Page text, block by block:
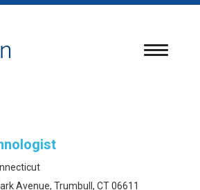
Toggle
Avenue, Trumbull, CT 06611